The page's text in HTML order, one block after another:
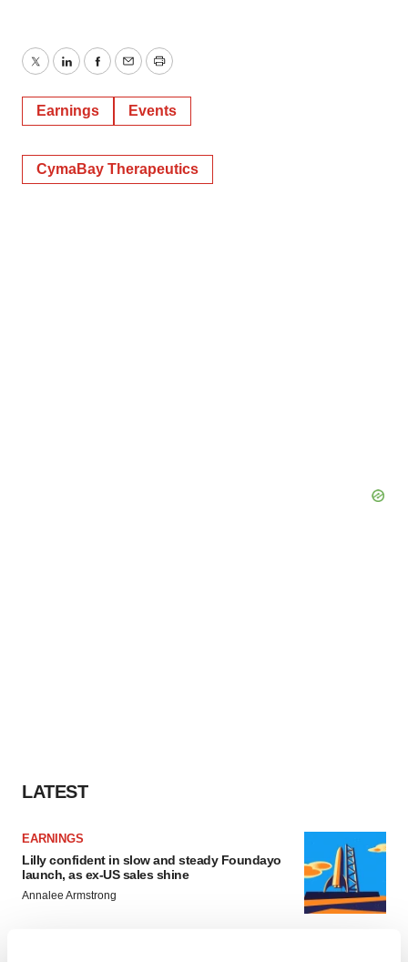
TwitterLinkedInFacebook
EmailPrint
Earnings Events
CymaBay Therapeutics
LATEST
EARNINGS
Lilly confident in slow and steady Foundayo
launch, as ex-US sales shine
Annalee Armstrong